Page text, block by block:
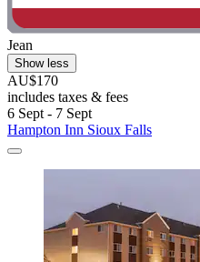
Jean
Show less
AU$170
includes taxes & fees
6 Sept - 7 Sept
Hampton Inn Sioux Falls